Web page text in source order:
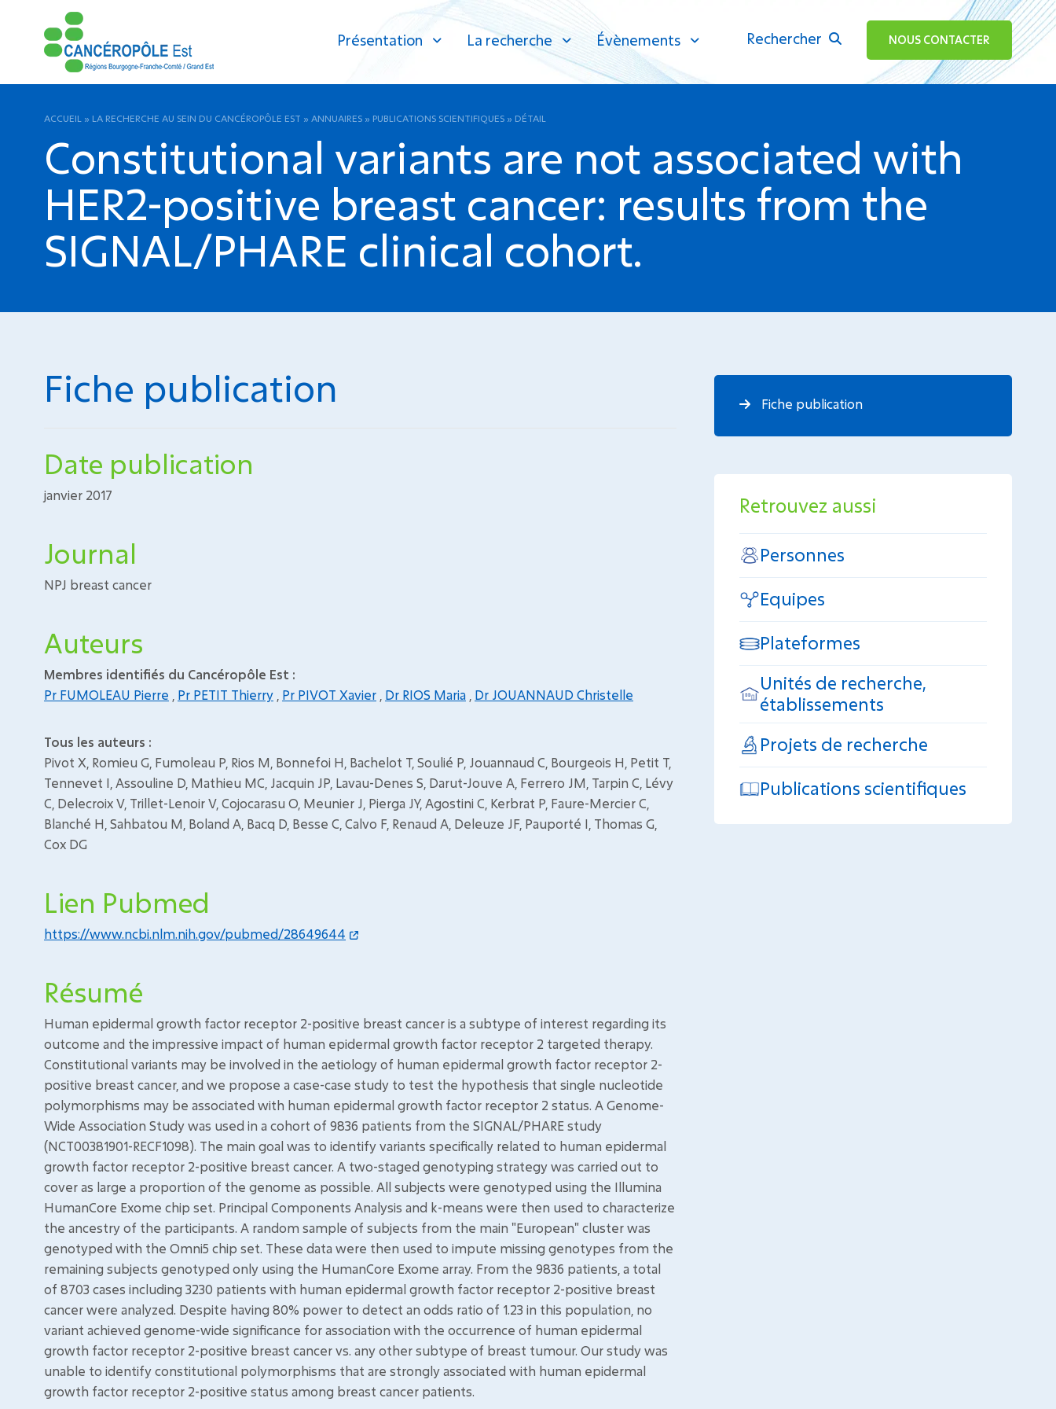
Présentation La recherche Évènements Rechercher
ok NOUS CONTACTER
ACCUEIL » LA RECHERCHE AU SEIN DU CANCÉROPÔLE EST » ANNUAIRES » PUBLICATIONS SCIENTIFIQUES » DÉTAIL
Constitutional variants are not associated with
HER2-positive breast cancer: results from the
SIGNAL/PHARE clinical cohort.
Fiche publication
Date publication
janvier 2017
Journal
NPJ breast cancer
Auteurs
Membres identifiés du Cancéropôle Est :
Pr FUMOLEAU Pierre
Pr PETIT Thierry Pr PIVOT Xavier Dr RIOS Maria Dr JOUANNAUD Christelle
Tous les auteurs :
Pivot X, Romieu G, Fumoleau P, Rios M, Bonnefoi H, Bachelot T, Soulié P, Jouannaud C, Bourgeois H, Petit T,
Tennevet I, Assouline D, Mathieu MC, Jacquin JP, Lavau-Denes S, Darut-Jouve A, Ferrero JM, Tarpin C, Lévy
C, Delecroix V, Trillet-Lenoir V, Cojocarasu O, Meunier J, Pierga JY, Agostini C, Kerbrat P, Faure-Mercier C,
Blanché H, Sahbatou M, Boland A, Bacq D, Besse C, Calvo F, Renaud A, Deleuze JF, Pauporté I, Thomas G,
Cox DG
Lien Pubmed
https://www.ncbi.nlm.nih.gov/pubmed/28649644
Résumé
Human epidermal growth factor receptor 2-positive breast cancer is a subtype of interest regarding its
outcome and the impressive impact of human epidermal growth factor receptor 2 targeted therapy.
Constitutional variants may be involved in the aetiology of human epidermal growth factor receptor 2-
positive breast cancer, and we propose a case-case study to test the hypothesis that single nucleotide
polymorphisms may be associated with human epidermal growth factor receptor 2 status. A Genome-
Wide Association Study was used in a cohort of 9836 patients from the SIGNAL/PHARE study
(NCT00381901-RECF1098). The main goal was to identify variants specifically related to human epidermal
growth factor receptor 2-positive breast cancer. A two-staged genotyping strategy was carried out to
cover as large a proportion of the genome as possible. All subjects were genotyped using the Illumina
HumanCore Exome chip set. Principal Components Analysis and k-means were then used to characterize
the ancestry of the participants. A random sample of subjects from the main "European" cluster was
genotyped with the Omni5 chip set. These data were then used to impute missing genotypes from the
remaining subjects genotyped only using the HumanCore Exome array. From the 9836 patients, a total
of 8703 cases including 3230 patients with human epidermal growth factor receptor 2-positive breast
cancer were analyzed. Despite having 80% power to detect an odds ratio of 1.23 in this population, no
variant achieved genome-wide significance for association with the occurrence of human epidermal
growth factor receptor 2-positive breast cancer vs. any other subtype of breast tumour. Our study was
unable to identify constitutional polymorphisms that are strongly associated with human epidermal
growth factor receptor 2-positive status among breast cancer patients.
Fiche publication
Retrouvez aussi
Personnes
Equipes
Plateformes
Unités de recherche,
établissements
Projets de recherche
Publications scientifiques